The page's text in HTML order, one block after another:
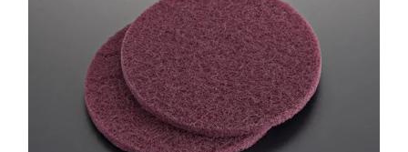
variants.
The
options
may
be
chosen